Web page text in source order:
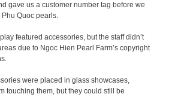
gave us a customer number tag before we
Quoc pearls.
featured accessories, but the staff didn’t
due to Ngoc Hien Pearl Farm’s copyright
were placed in glass showcases,
touching them, but they could still be